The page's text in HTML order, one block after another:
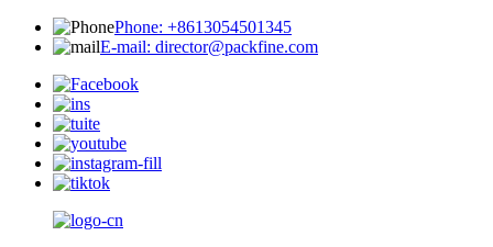
Phone: +8613054501345
E-mail: director@packfine.com